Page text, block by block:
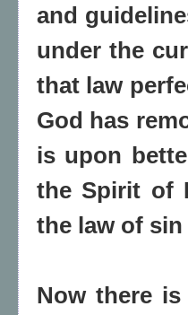
and
under the
that law
God has
is upon
the Spirit of
the law of sin
Now there